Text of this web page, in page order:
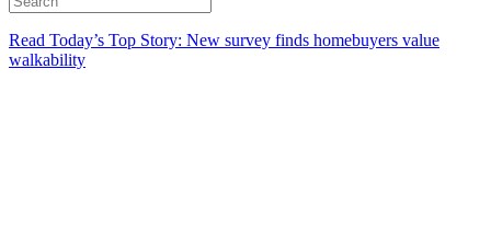
Read Today’s Top Story: New survey finds homebuyers value
walkability